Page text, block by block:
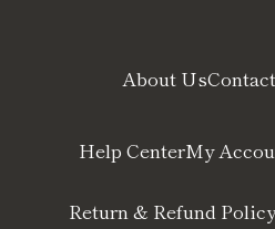
About Us
Help CenterMy
Return & Refund Policy